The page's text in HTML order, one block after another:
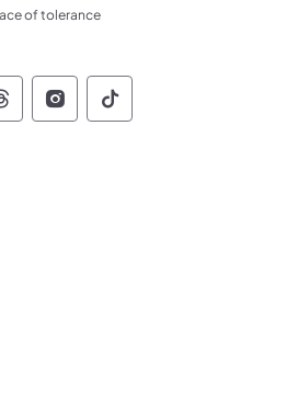
of tolerance
Pennsylvania Social
of Pennsylvania
of Pennsylvania
of
Commonwealth of
Commonwealth
Pennsylvania Social
of Pennsylvania
of Pennsylvania